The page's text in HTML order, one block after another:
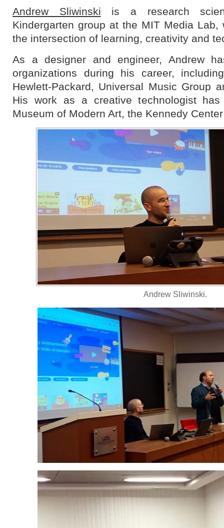
Andrew Sliwinski is a research
Kindergarten group at the MIT Media Lab,
the intersection of learning, creativity and
As a designer and engineer, Andrew
organizations during his career,
Hewlett-Packard, Universal Music Group
His work as a creative technologist
Museum of Modern Art, the Kennedy
Andrew Sliwinski.